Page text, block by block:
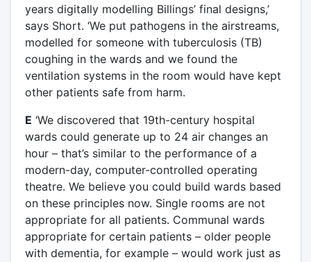
years digitally modelling Billings’ final designs,’
says Short. ‘We put pathogens in the airstreams,
modelled for someone with tuberculosis (TB)
coughing in the wards and we found the
ventilation systems in the room would have kept
other patients safe from harm.
E ‘We discovered that 19th-century hospital
wards could generate up to 24 air changes an
hour – that’s similar to the performance of a
modern-day, computer-controlled operating
theatre. We believe you could build wards based
on these principles now. Single rooms are not
appropriate for all patients. Communal wards
appropriate for certain patients – older people
with dementia, for example – would work just as